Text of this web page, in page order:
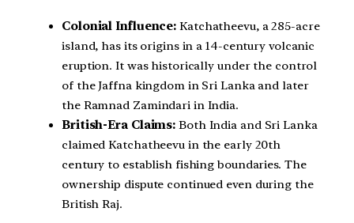
Colonial Influence: Katchatheevu, a 285-acre
island, has its origins in a 14-century volcanic
eruption. It was historically under the control
of the Jaffna kingdom in Sri Lanka and later
the Ramnad Zamindari in India.
British-Era Claims: Both India and Sri Lanka
claimed Katchatheevu in the early 20th
century to establish fishing boundaries. The
ownership dispute continued even during the
British Raj.